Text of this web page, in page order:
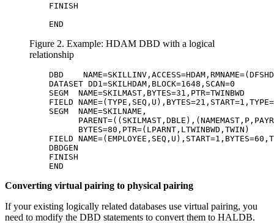
         FINISH
         END
Figure 2. Example: HDAM DBD with a logical
relationship
DBD
DATASET
SEGM
FIELD
SEGM  NAME=SKILNAME,
FIELD
         END
Converting virtual pairing to physical pairing
If your existing logically related databases use virtual pairing, you
need to modify the DBD statements to convert them to HALDB.